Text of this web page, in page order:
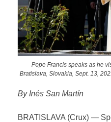
Pope Francis speaks as he
Bratislava, Slovakia, Sept. 13,
By Inés San Martín
BRATISLAVA (Crux) —